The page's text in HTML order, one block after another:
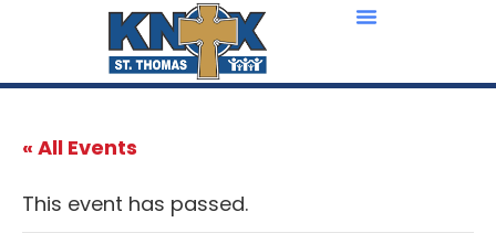
« All Events
This event has passed.